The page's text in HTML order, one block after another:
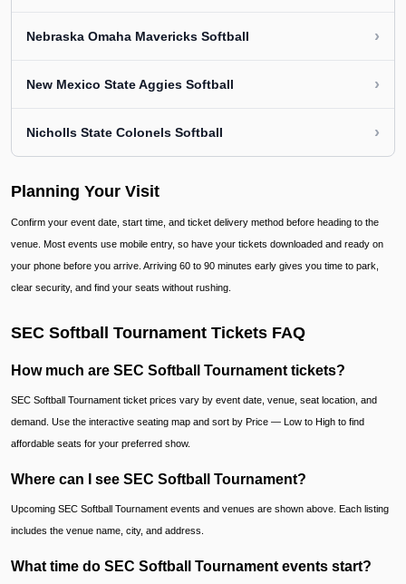
Nebraska Omaha Mavericks Softball ›
New Mexico State Aggies Softball ›
Nicholls State Colonels Softball ›
Planning Your Visit
Confirm your event date, start time, and ticket delivery method before heading to the
venue. Most events use mobile entry, so have your tickets downloaded and ready on
your phone before you arrive. Arriving 60 to 90 minutes early gives you time to park,
clear security, and find your seats without rushing.
SEC Softball Tournament Tickets FAQ
How much are SEC Softball Tournament tickets?
SEC Softball Tournament ticket prices vary by event date, venue, seat location, and
demand. Use the interactive seating map and sort by Price — Low to High to find
affordable seats for your preferred show.
Where can I see SEC Softball Tournament?
Upcoming SEC Softball Tournament events and venues are shown above. Each listing
includes the venue name, city, and address.
What time do SEC Softball Tournament events start?